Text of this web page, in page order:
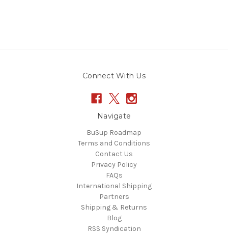
Connect With Us
Navigate
BuSup Roadmap
Terms and Conditions
Contact Us
Privacy Policy
FAQs
International Shipping
Partners
Shipping & Returns
Blog
RSS Syndication